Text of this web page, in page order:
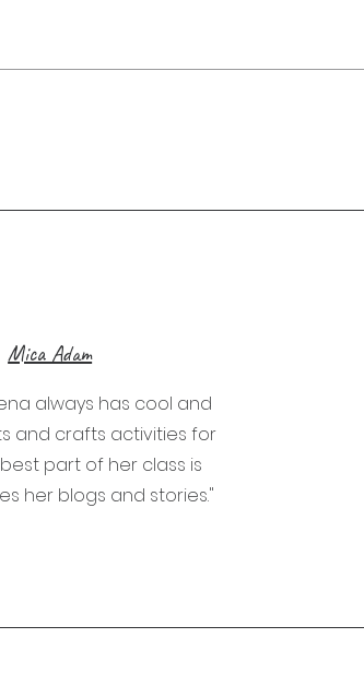
Mica Adam
always has cool and
and crafts activities for
best part of her class is
her blogs and stories."